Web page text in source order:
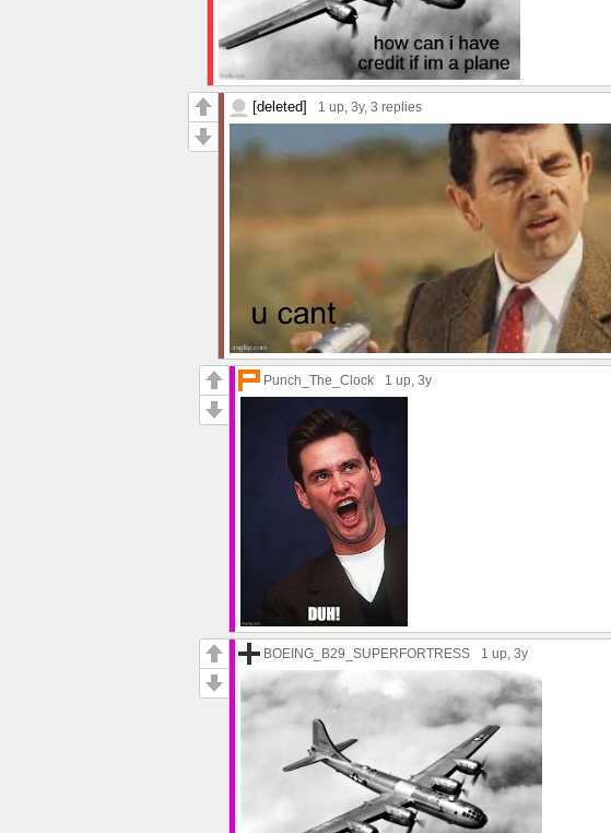
[deleted] 1 up, 3y, 3 replies
Punch_The_Clock 1 up, 3y
BOEING_B29_SUPERFORTRESS 1 up, 3y